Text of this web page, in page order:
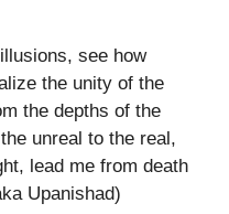
see how
the unity of the
the depths of the
unreal to the real,
lead me from death
Upanishad)